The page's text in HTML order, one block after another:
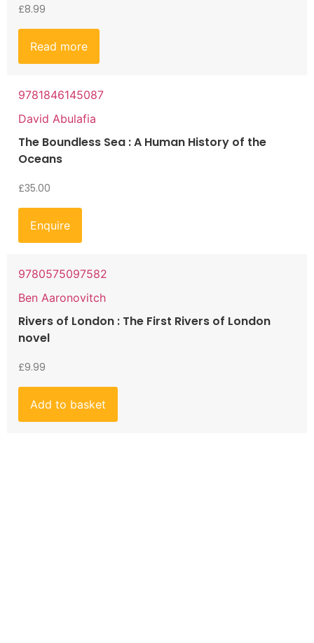
£8.99
Read more
9781846145087
David Abulafia
The Boundless Sea : A Human History of the
Oceans
£35.00
Enquire
9780575097582
Ben Aaronovitch
Rivers of London : The First Rivers of London
novel
£9.99
Add to basket